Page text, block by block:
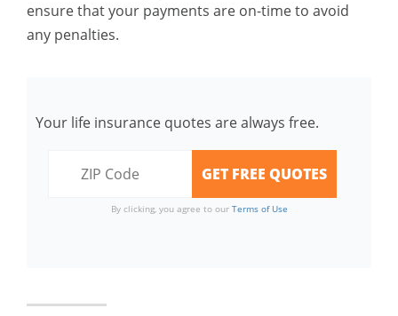
ensure that your payments are on-time to avoid
any penalties.
Your life insurance quotes are always free.
By clicking, you agree to our Terms of Use